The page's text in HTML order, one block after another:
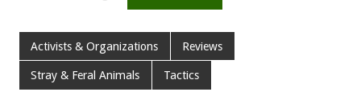
Activists & Organizations Reviews
Stray & Feral Animals Tactics